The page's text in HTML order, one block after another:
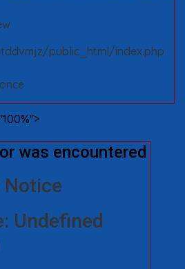
public_html/index.php
was encountered
Notice
Undefined